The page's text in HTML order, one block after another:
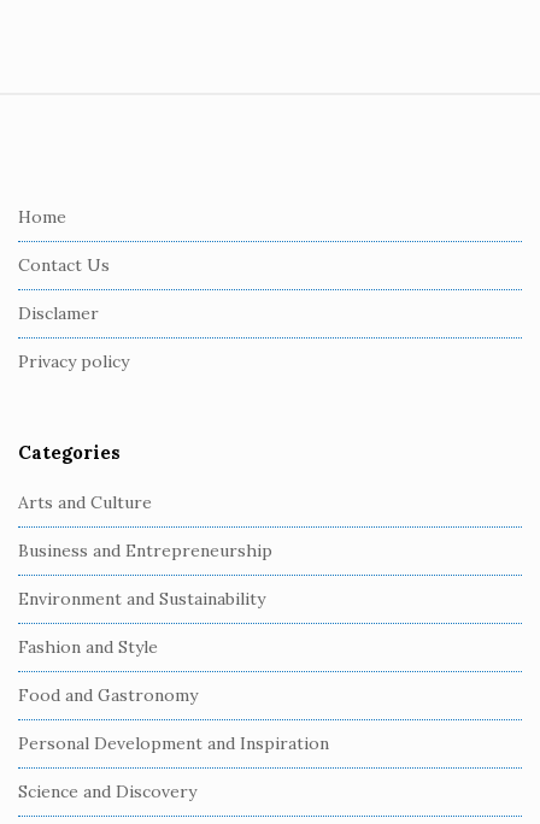
Home
Contact Us
Disclamer
Privacy policy
Categories
Arts and Culture
Business and Entrepreneurship
Environment and Sustainability
Fashion and Style
Food and Gastronomy
Personal Development and Inspiration
Science and Discovery